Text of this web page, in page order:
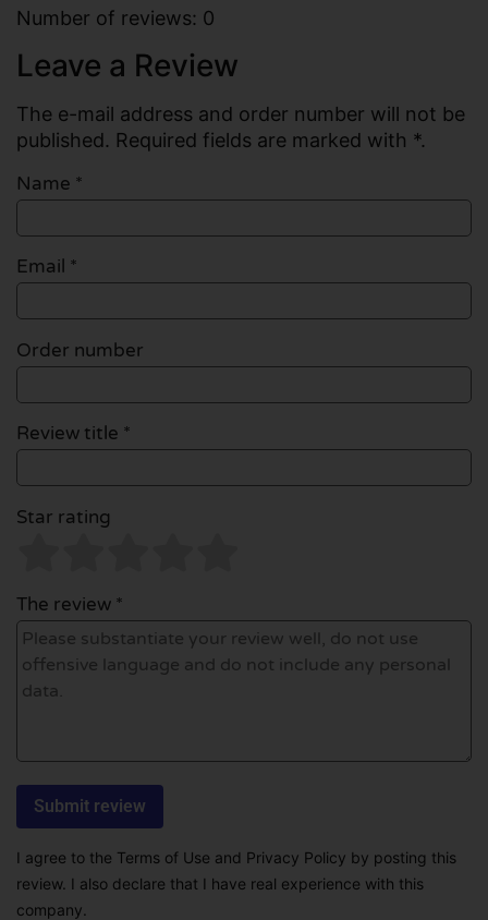
Number of reviews: 0
Leave a Review
The e-mail address and order number will not be
published. Required fields are marked with *.
Name *
Email *
Order number
Review title *
Star rating
The review *
I agree to the Terms of Use and Privacy Policy by posting this
review. I also declare that I have real experience with this
company.